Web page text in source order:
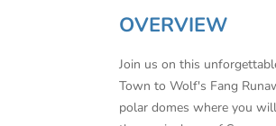
OVERVIEW
Join us on this
Town to Wolf's Fang
polar domes where you